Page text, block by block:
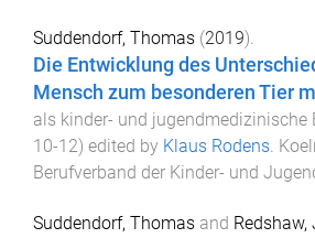
Suddendorf, Thomas (2019).
Die Entwicklung des
Mensch zum besonderen Tier
als kinder- und jugendmedizinische
10-12) edited by Klaus Rodens.
Berufverband der Kinder- und
Suddendorf, Thomas and